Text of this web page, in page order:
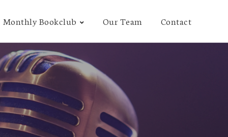
Monthly Bookclub Our Team Contact